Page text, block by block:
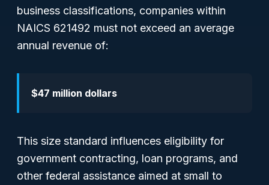
business classifications, companies within
NAICS 621492 must not exceed an average
annual revenue of:
$47 million dollars
This size standard influences eligibility for
government contracting, loan programs, and
other federal assistance aimed at small to